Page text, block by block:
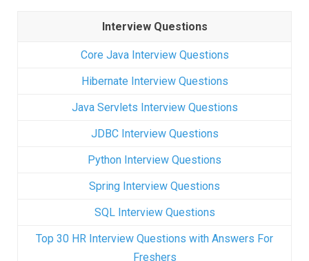
Interview Questions
Core Java Interview Questions
Hibernate Interview Questions
Java Servlets Interview Questions
JDBC Interview Questions
Python Interview Questions
Spring Interview Questions
SQL Interview Questions
Top 30 HR Interview Questions with Answers For
Freshers